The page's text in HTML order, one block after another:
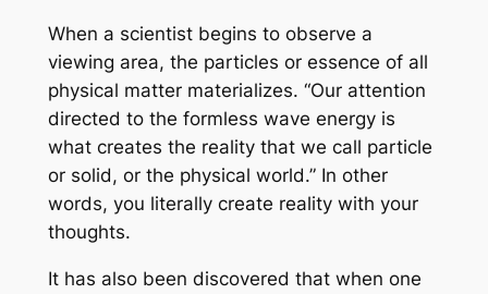
When a scientist begins to observe a
viewing area, the particles or essence of all
physical matter materializes. “Our attention
directed to the formless wave energy is
what creates the reality that we call particle
or solid, or the physical world.” In other
words, you literally create reality with your
thoughts.
It has also been discovered that when one